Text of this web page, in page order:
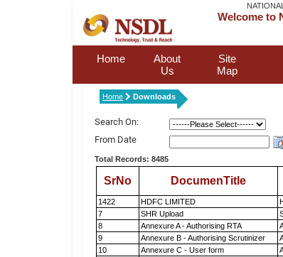
Welcome to
Home
About
Us
Site
Map
Home Downloads
Search On:
From Date
Total Records: 8485
SrNo DocumenTitle
1422 HDFC LIMITED
7
SHR Upload
8
Annexure A - Authorising RTA
9
Annexure B - Authorising Scrutinizer
10
Annexure C - User form